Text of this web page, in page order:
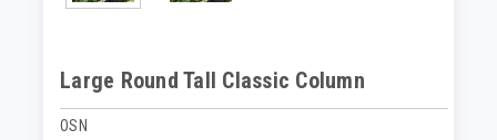
Large Round Tall Classic Column
OSN